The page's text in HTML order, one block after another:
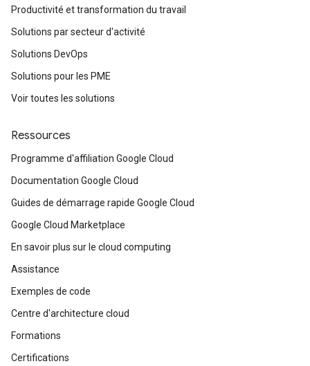
Productivité et transformation du travail
Solutions par secteur d'activité
Solutions DevOps
Solutions pour les PME
Voir toutes les solutions
Ressources
Programme d'affiliation Google Cloud
Documentation Google Cloud
Guides de démarrage rapide Google Cloud
Google Cloud Marketplace
En savoir plus sur le cloud computing
Assistance
Exemples de code
Centre d'architecture cloud
Formations
Certifications